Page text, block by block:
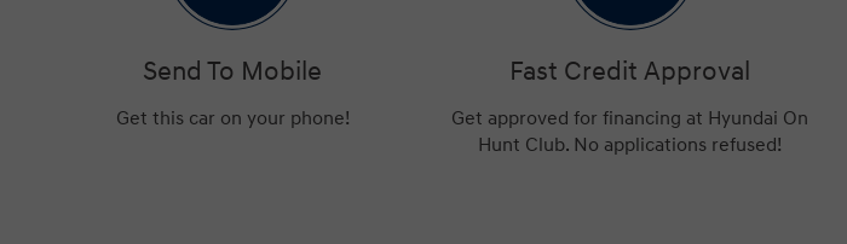
Send To Mobile
Get this car on your phone!
Fast Credit Approval
Get approved for financing at Hyundai On
Hunt Club. No applications refused!